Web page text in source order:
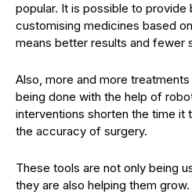
popular. It is possible to
customising medicines based
means better results and fewer
Also, more and more
being done with the help of
interventions shorten the time it
the accuracy of surgery.
These tools are not only being
they are also helping them